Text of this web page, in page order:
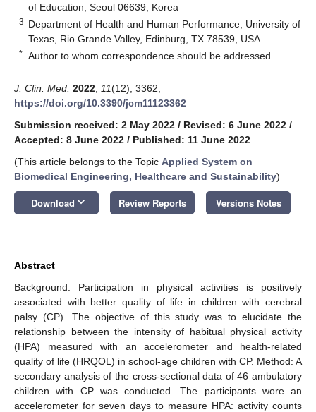
of Education, Seoul 06639, Korea
3 Department of Health and Human Performance, University of
Texas, Rio Grande Valley, Edinburg, TX 78539, USA
* Author to whom correspondence should be addressed.
J. Clin. Med. 2022 11(12), 3362;
https://doi.org/10.3390/jcm11123362
Submission received: 2 May 2022 / Revised: 6 June 2022 /
Accepted: 8 June 2022 / Published: 11 June 2022
(This article belongs to the Topic Applied System on
Biomedical Engineering, Healthcare and Sustainability)
Download keyboard_arrow_down Review Reports Versions Notes
Abstract
Background: Participation in physical activities is positively
associated with better quality of life in children with cerebral
palsy (CP). The objective of this study was to elucidate the
relationship between the intensity of habitual physical activity
(HPA) measured with an accelerometer and health-related
quality of life (HRQOL) in school-age children with CP. Method: A
secondary analysis of the cross-sectional data of 46 ambulatory
children with CP was conducted. The participants wore an
accelerometer for seven days to measure HPA: activity counts